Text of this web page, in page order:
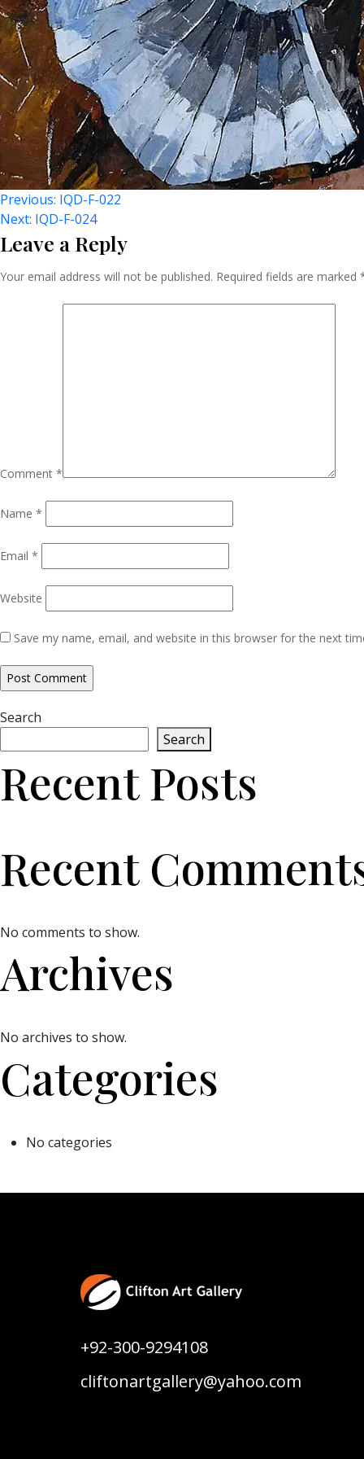
Post
Navigation
Previous: IQD-F-022
Next: IQD-F-024
Leave a Reply
Your email address will not be published. Required fields are marked
Comment *
Name *
Email *
Website
Save my name, email, and website in this browser for the next
Search
Search
Recent Posts
Recent
No comments to show.
Archives
No archives to show.
Categories
No categories
+92-300-9294108
cliftonartgallery@yahoo.com